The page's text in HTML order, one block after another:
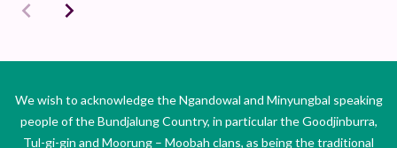
We wish to acknowledge the Ngandowal and Minyungbal speaking
people of the Bundjalung Country, in particular the Goodjinburra,
Tul-gi-gin and Moorung – Moobah clans, as being the traditional